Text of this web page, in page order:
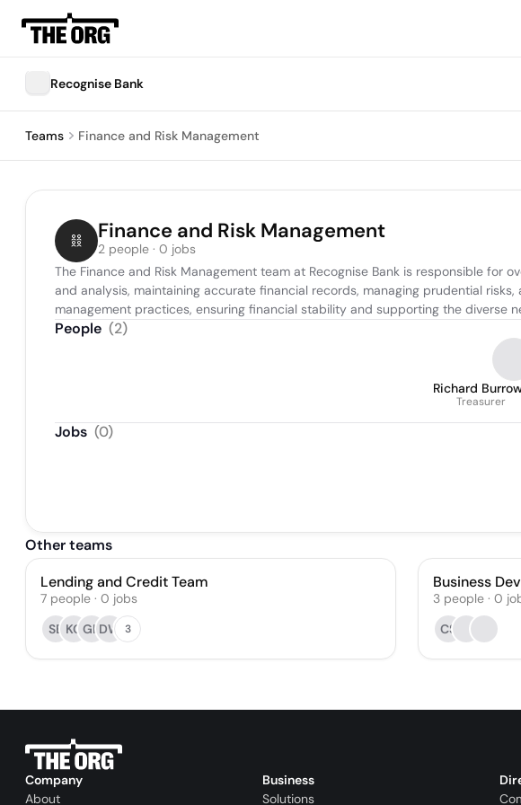
Recognise Bank
Teams Finance and Risk Management
Finance and Risk Management
2 people · 0 jobs
The Finance and Risk Management team at Recognise Bank is responsible
and analysis, maintaining accurate financial records, managing prudential
management practices, ensuring financial stability and supporting the diverse
People (2)
Richard
Treasurer
Jobs (0)
Other teams
Lending and Credit Team
7 people · 0 jobs
SB KG GKDW 3
Business
3 people · 0
CS
Company
About
Business
Solutions